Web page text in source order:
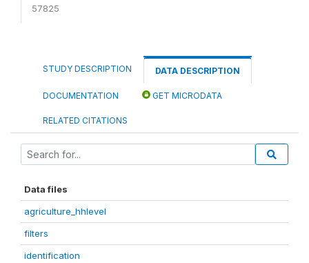
57825
STUDY DESCRIPTION DATA DESCRIPTION
DOCUMENTATION GET MICRODATA
RELATED CITATIONS
Data files
agriculture_hhlevel
filters
identification